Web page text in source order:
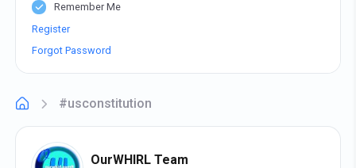
Remember Me
Register
Forgot Password
#usconstitution
OurWHIRL Team